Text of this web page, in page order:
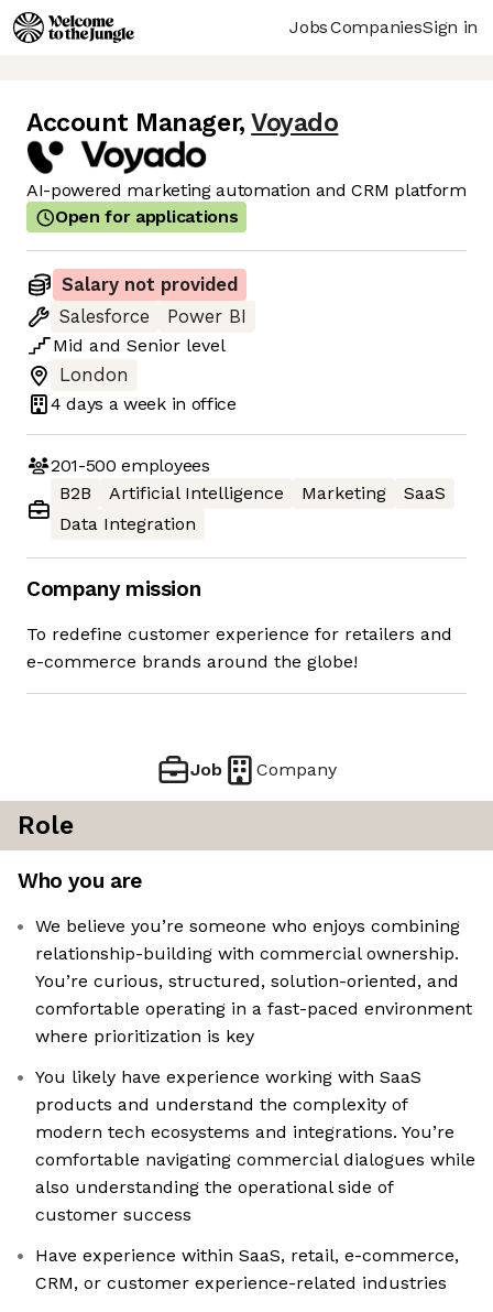
JobsCompaniesSign in
Account Manager, Voyado
AI-powered marketing automation and CRM platform
Open for applications
Salary not provided
Salesforce
Power BI
Mid and Senior level
London
4 days a week in office
201-500 employees
B2B
Artificial Intelligence Marketing
SaaS
Data Integration
Company mission
To redefine customer experience for retailers and
e-commerce brands around the globe!
Job Company
Role
Who you are
We believe you’re someone who enjoys combining
relationship-building with commercial ownership.
You’re curious, structured, solution-oriented, and
comfortable operating in a fast-paced environment
where prioritization is key
You likely have experience working with SaaS
products and understand the complexity of
modern tech ecosystems and integrations. You’re
comfortable navigating commercial dialogues while
also understanding the operational side of
customer success
Have experience within SaaS, retail, e-commerce,
CRM, or customer experience-related industries